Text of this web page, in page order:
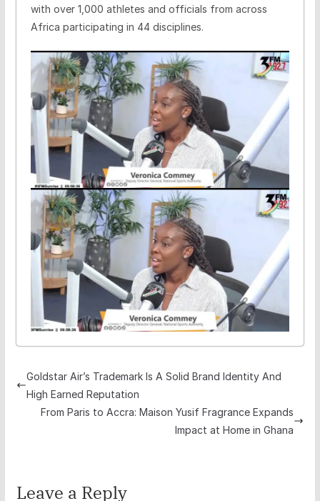
with over 1,000 athletes and officials from across
Africa participating in 44 disciplines.
Goldstar Air’s Trademark Is A Solid Brand Identity And
High Earned Reputation
From Paris to Accra: Maison Yusif Fragrance Expands
Impact at Home in Ghana
Leave a Reply